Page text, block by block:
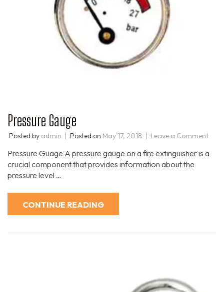
Pressure Gauge
Posted by admin Posted on May 17, 2018 Leave a Comment
Pressure Guage A pressure gauge on a fire extinguisher is a
crucial component that provides information about the
pressure level …
CONTINUE READING